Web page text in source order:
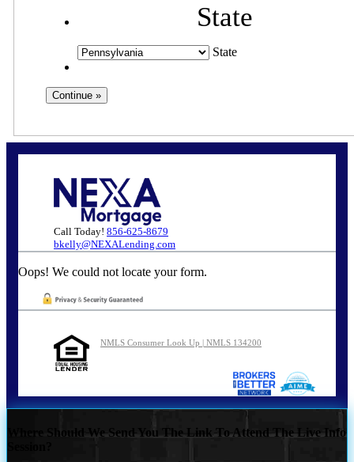
State
State
Call Today! 856-625-8679
bkelly@NEXALending.com
Oops! We could not locate your form.
NMLS Consumer Look Up | NMLS 134200
Where Should We Send You The Link To Attend The Live Info